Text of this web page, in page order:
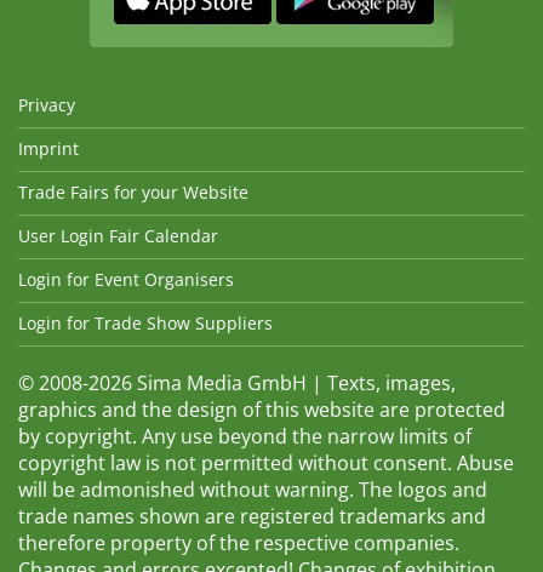
Privacy
Imprint
Trade Fairs for your Website
User Login Fair Calendar
Login for Event Organisers
Login for Trade Show Suppliers
© 2008-2026 Sima Media GmbH | Texts, images,
graphics and the design of this website are protected
by copyright. Any use beyond the narrow limits of
copyright law is not permitted without consent. Abuse
will be admonished without warning. The logos and
trade names shown are registered trademarks and
therefore property of the respective companies.